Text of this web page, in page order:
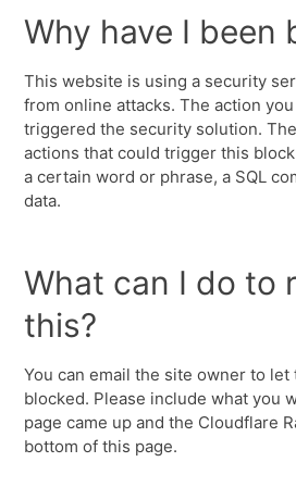
Why have I been
This website is using a security
from online attacks. The action
triggered the security solution.
actions that could trigger this
a certain word or phrase, a SQL
data.
What can I do to
this?
You can email the site owner to
blocked. Please include what you
page came up and the Cloudflare
bottom of this page.